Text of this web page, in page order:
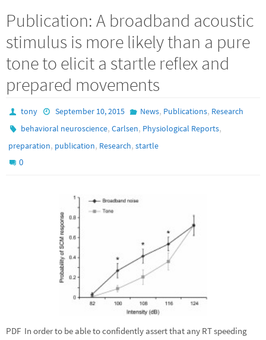
Publication: A broadband acoustic
stimulus is more likely than a pure
tone to elicit a startle reflex and
prepared movements
tony September 10, 2015 News, Publications, Research
behavioral neuroscience,Carlsen, Physiological Reports,
preparation, publication, Research, startle
0
PDF In order to be able to confidently assert that any RT speeding